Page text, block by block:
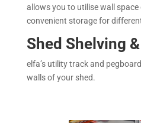
allows you to utilise wall space
convenient storage for
Shed Shelving
elfa’s utility track and
walls of your shed.